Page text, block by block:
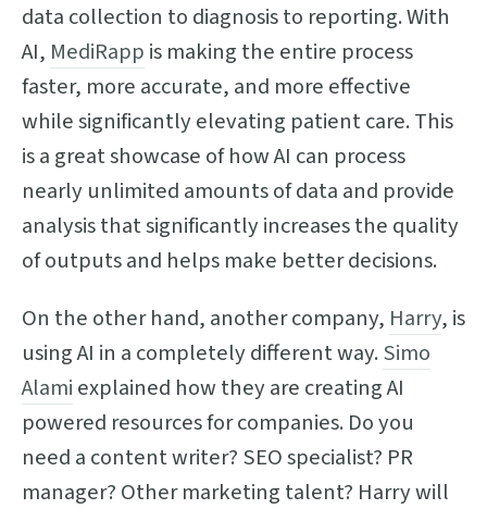
data collection to diagnosis to reporting. With
AI, MediRapp is making the entire process
faster, more accurate, and more effective
while significantly elevating patient care. This
is a great showcase of how AI can process
nearly unlimited amounts of data and provide
analysis that significantly increases the quality
of outputs and helps make better decisions.
On the other hand, another company, Harry, is
using AI in a completely different way. Simo
Alami explained how they are creating AI
powered resources for companies. Do you
need a content writer? SEO specialist? PR
manager? Other marketing talent? Harry will